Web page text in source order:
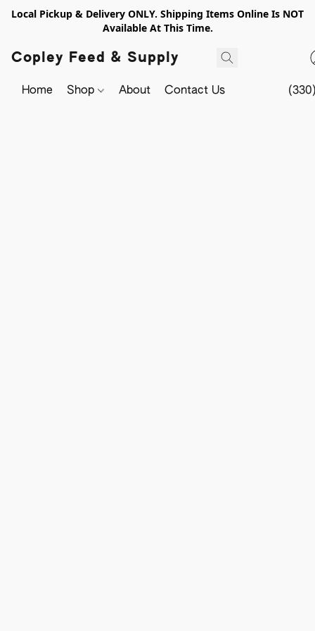
Local Pickup & Delivery ONLY. Shipping Items Online Is NOT
Available At This Time.
Copley Feed & Supply
Home Shop About Contact Us